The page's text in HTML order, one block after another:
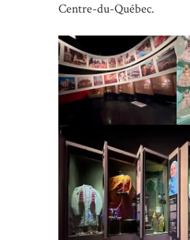
Centre-du-Québec.